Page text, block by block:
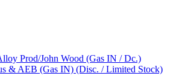
Prod/John Wood (Gas IN / Dc.)
& AEB (Gas IN) (Disc. / Limited Stock)